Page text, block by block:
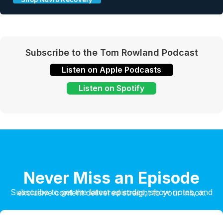
Subscribe to the Tom Rowland Podcast
Listen on Apple Podcasts
Listen on Spotify
Never Miss an Episode
Subscribe to get the latest episodes, show notes, and exclusive content delivered straight to your inbox.